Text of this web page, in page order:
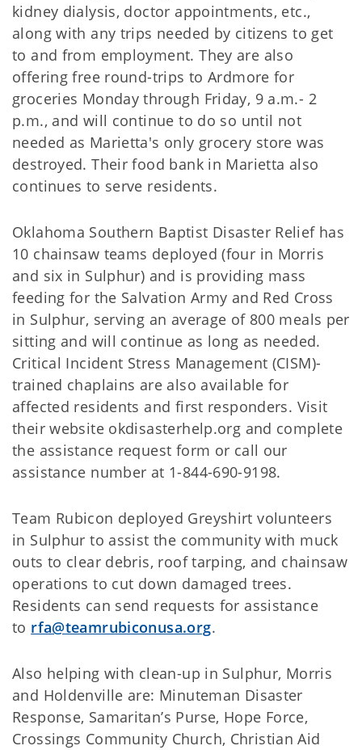
kidney dialysis, doctor appointments, etc.,
along with any trips needed by citizens to get
to and from employment. They are also
offering free round-trips to Ardmore for
groceries Monday through Friday, 9 a.m.- 2
p.m., and will continue to do so until not
needed as Marietta's only grocery store was
destroyed. Their food bank in Marietta also
continues to serve residents.
Oklahoma Southern Baptist Disaster Relief has
10 chainsaw teams deployed (four in Morris
and six in Sulphur) and is providing mass
feeding for the Salvation Army and Red Cross
in Sulphur, serving an average of 800 meals per
sitting and will continue as long as needed.
Critical Incident Stress Management (CISM)-
trained chaplains are also available for
affected residents and first responders. Visit
their website okdisasterhelp.org and complete
the assistance request form or call our
assistance number at 1-844-690-9198.
Team Rubicon deployed Greyshirt volunteers
in Sulphur to assist the community with muck
outs to clear debris, roof tarping, and chainsaw
operations to cut down damaged trees.
Residents can send requests for assistance
to rfa@teamrubiconusa.org.
Also helping with clean-up in Sulphur, Morris
and Holdenville are: Minuteman Disaster
Response, Samaritan’s Purse, Hope Force,
Crossings Community Church, Christian Aid